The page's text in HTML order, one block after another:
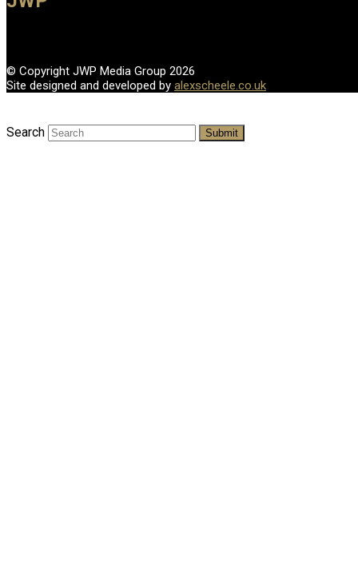
© Copyright JWP Media Group 2026
Site designed and developed by alexscheele.co.uk
Search Submit